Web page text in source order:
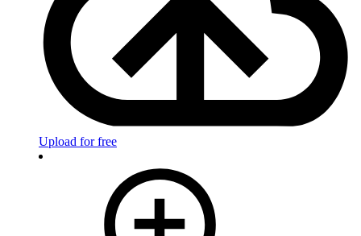
Upload for free